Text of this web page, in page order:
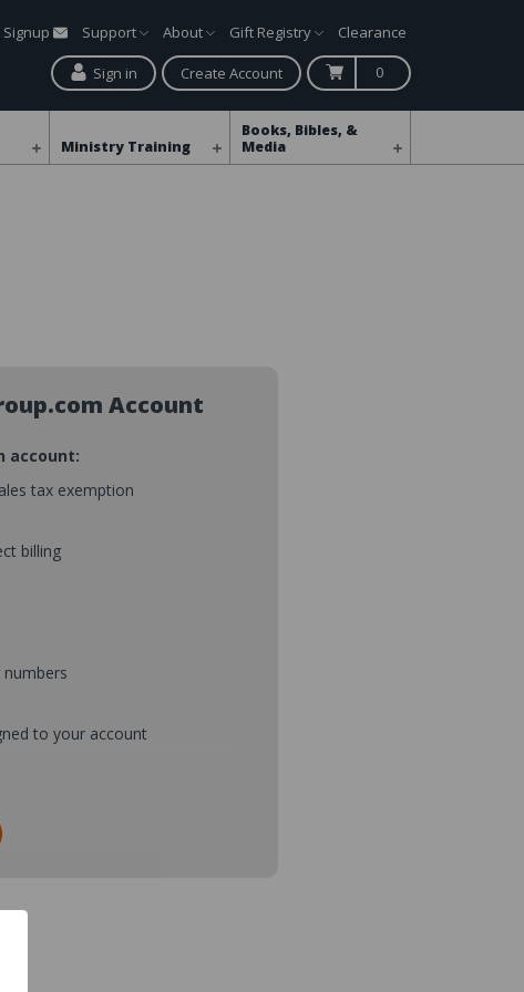
Signup Support About Gift Registry Clearance
Sign in Create Account 0
Ministry Training
Books, Bibles, &
Media
Account
account:
tax exemption
billing
to your account
and setup purchase approvals